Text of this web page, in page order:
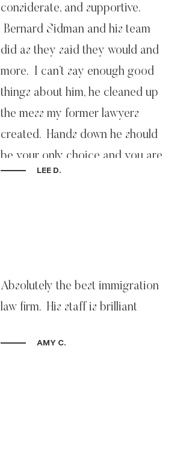
considerate, and supportive.
Bernard Sidman and his team
did as they said they would and
more. I can’t say enough good
things about him, he cleaned up
the mess my former lawyers
created. Hands down he should
be your only choice and you are
LEE D.
Absolutely the best immigration
law firm. His staff is brilliant
AMY C.